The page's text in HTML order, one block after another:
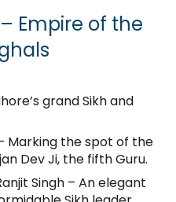
Empire of the
grand Sikh and
Marking the spot of the
Dev Ji, the fifth Guru.
Singh – An elegant